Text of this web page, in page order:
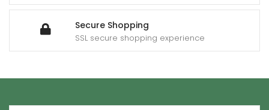
Secure Shopping
SSL secure shopping experience